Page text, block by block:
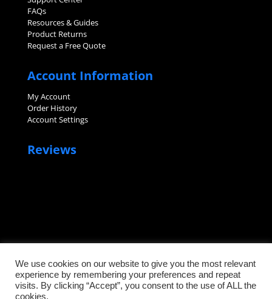
FAQs
Resources & Guides
Product Returns
Request a Free Quote
Account Information
My Account
Order History
Account Settings
Reviews
©2026 Sanitary Fittings, LLC. All rights reserved.
We use cookies on our website to give you the most relevant
experience by remembering your preferences and repeat
visits. By clicking “Accept”, you consent to the use of ALL the
cookies.